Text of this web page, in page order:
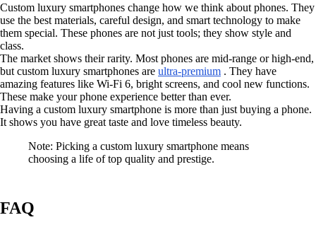
Custom luxury smartphones change how we think about phones. They
use the best materials, careful design, and smart technology to make
them special. These phones are not just tools; they show style and
class.
The market shows their rarity. Most phones are mid-range or high-end,
but custom luxury smartphones are ultra-premium . They have
amazing features like Wi-Fi 6, bright screens, and cool new functions.
These make your phone experience better than ever.
Having a custom luxury smartphone is more than just buying a phone.
It shows you have great taste and love timeless beauty.
Note: Picking a custom luxury smartphone means
choosing a life of top quality and prestige.
FAQ